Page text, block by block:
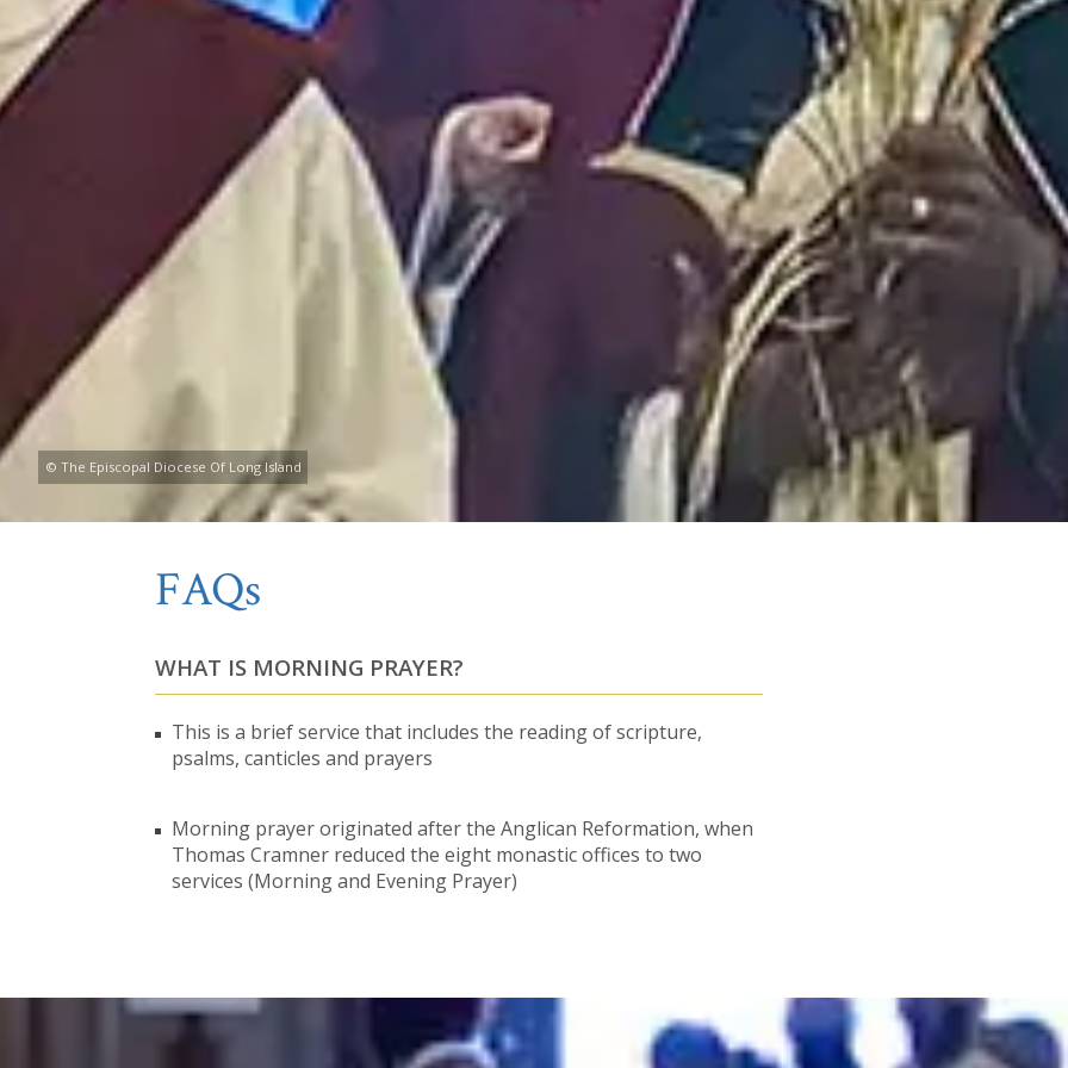
© The Episcopal Diocese Of Long Island
FAQs
WHAT IS MORNING PRAYER?
This is a brief service that includes the reading of scripture,
psalms, canticles and prayers
Morning prayer originated after the Anglican Reformation, when
Thomas Cramner reduced the eight monastic offices to two
services (Morning and Evening Prayer)